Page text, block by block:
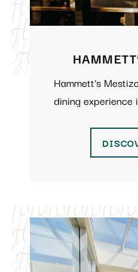
Hammett's
dining